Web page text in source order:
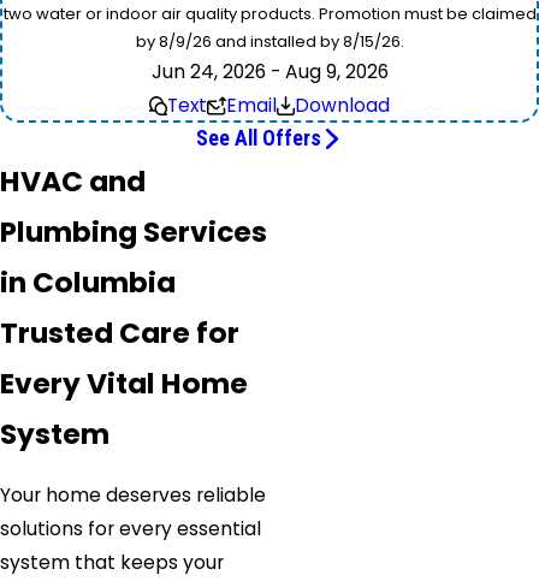
two water or indoor air quality products. Promotion must be claimed
by 8/9/26 and installed by 8/15/26.
Jun 24, 2026 - Aug 9, 2026
Text
Email Download
See All Offers
HVAC and
Plumbing Services
in Columbia
Trusted Care for
Every Vital Home
System
Your home deserves reliable
solutions for every essential
system that keeps your